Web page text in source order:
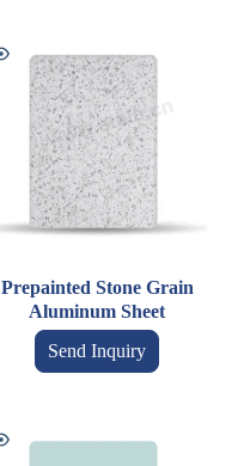
Prepainted Stone Grain
Aluminum Sheet
Send Inquiry